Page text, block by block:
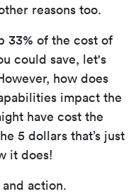
reasons too.
33% of the cost of
could save, let's
how does
impact the
have cost the
5 dollars that’s just
it does!
action.